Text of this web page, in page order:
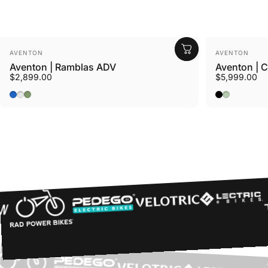
Vendor:
AVENTON
Aventon | Ramblas ADV
$2,899.00
Cerulean
Tropos
Borealis
Vendor:
AVENTON
Aventon |
$5,999.00
Midnight
Glacier